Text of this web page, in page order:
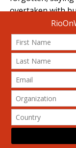
overtaken with
municipal
Matinha, which
do Turano. Dona
Céu lacks
community
point. Garbage
vacant lots.
according to
wasn’t even a
assist them.